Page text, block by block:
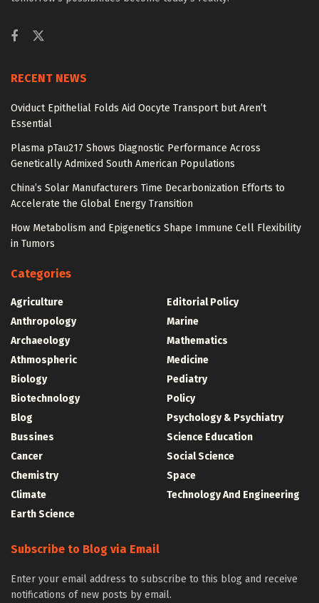
RECENT NEWS
Oviduct Epithelial Folds Aid Oocyte Transport but Aren’t
Essential
Plasma pTau217 Shows Diagnostic Performance Across
Genetically Admixed South American Populations
China’s Solar Manufacturers Time Decarbonization Efforts to
Accelerate the Global Energy Transition
How Metabolism and Epigenetics Shape Immune Cell Flexibility
in Tumors
Categories
Agriculture
Anthropology
Archaeology
Athmospheric
Biology
Biotechnology
Blog
Bussines
Cancer
Chemistry
Climate
Earth Science
Editorial Policy
Marine
Mathematics
Medicine
Pediatry
Policy
Psychology & Psychiatry
Science Education
Social Science
Space
Technology And Engineering
Subscribe to Blog via Email
Enter your email address to subscribe to this blog and receive
notifications of new posts by email.